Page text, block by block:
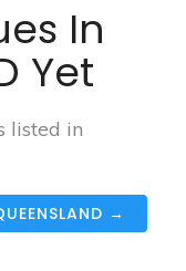
In
Yet
listed in
→